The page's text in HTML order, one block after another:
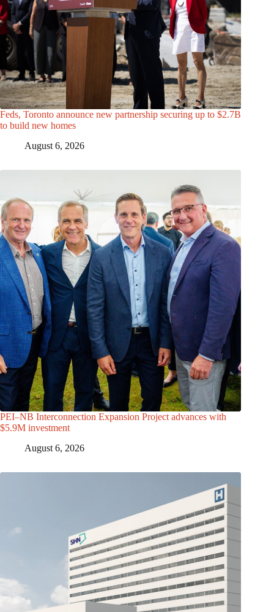
Feds, Toronto announce new partnership securing up to $2.7B
to build new homes
August 6, 2026
PEI–NB Interconnection Expansion Project advances with
$5.9M investment
August 6, 2026